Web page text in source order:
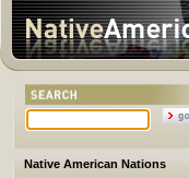
Native American Nations